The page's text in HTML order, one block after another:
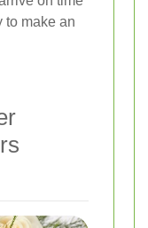
to make an